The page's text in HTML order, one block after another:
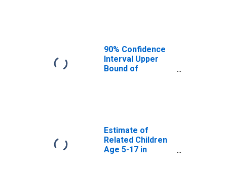
90% Confidence
Interval Upper
Bound of
Poverty for
Custer County,
OK
Estimate of
Related Children
Age 5-17 in